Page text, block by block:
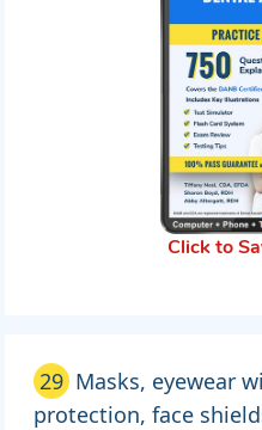
Click to
29 Masks, eyewear
protection, face